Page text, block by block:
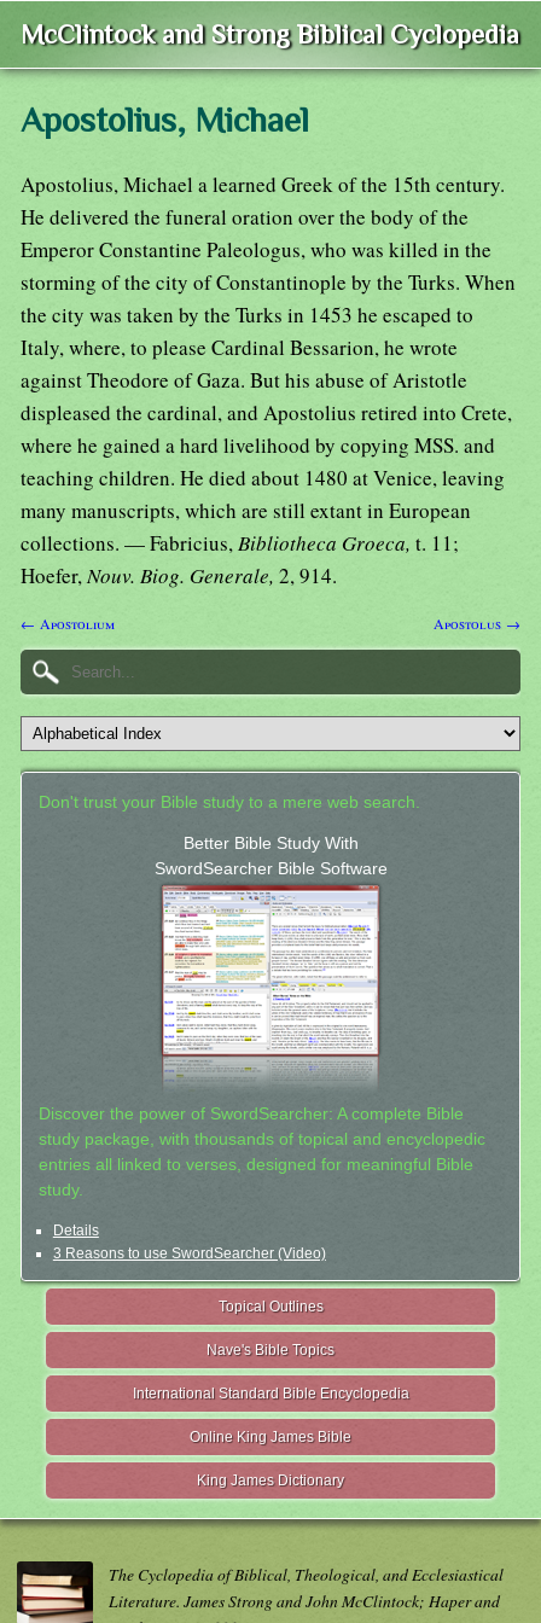
McClintock and Strong Biblical Cyclopedia
Apostolius, Michael
Apostolius, Michael a learned Greek of the 15th century.
He delivered the funeral oration over the body of the
Emperor Constantine Paleologus, who was killed in the
storming of the city of Constantinople by the Turks. When
the city was taken by the Turks in 1453 he escaped to
Italy, where, to please Cardinal Bessarion, he wrote
against Theodore of Gaza. But his abuse of Aristotle
displeased the cardinal, and Apostolius retired into Crete,
where he gained a hard livelihood by copying MSS. and
teaching children. He died about 1480 at Venice, leaving
many manuscripts, which are still extant in European
collections. — Fabricius,Bibliotheca Groeca, t. 11;
Hoefer,Nouv. Biog. Generale, 2, 914.
← Apostolium Apostolus →
Don't trust your Bible study to a mere web search.
Better Bible Study With
SwordSearcher Bible Software
Discover the power of SwordSearcher: A complete Bible
study package, with thousands of topical and encyclopedic
entries all linked to verses, designed for meaningful Bible
study.
Details
3 Reasons to use SwordSearcher (Video)
Topical Outlines
Nave's Bible Topics
International Standard Bible Encyclopedia
Online King James Bible
King James Dictionary
The Cyclopedia of Biblical, Theological, and Ecclesiastical
Literature. James Strong and John McClintock; Haper and